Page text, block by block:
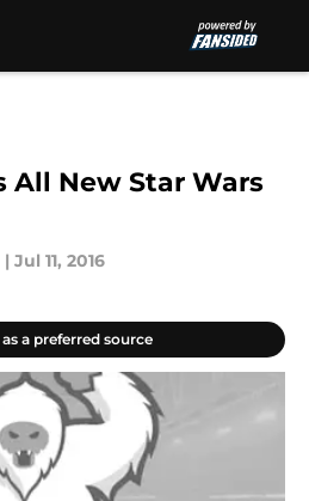
All New Star Wars
| Jul 11, 2016
a preferred source